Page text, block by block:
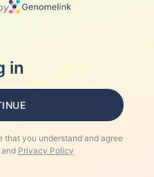
in
you understand and agree
and Privacy Policy